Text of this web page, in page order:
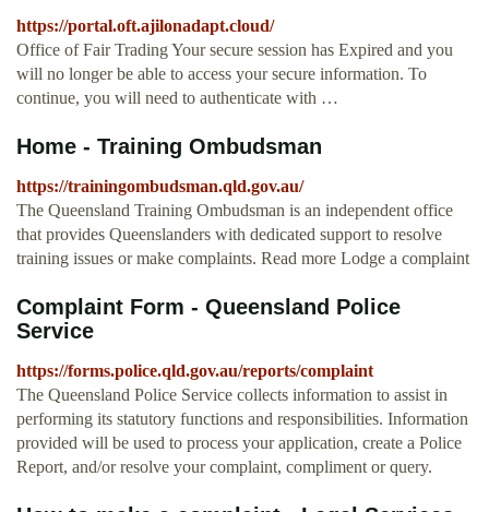
https://portal.oft.ajilonadapt.cloud/
Office of Fair Trading Your secure session has Expired and you
will no longer be able to access your secure information. To
continue, you will need to authenticate with …
Home - Training Ombudsman
https://trainingombudsman.qld.gov.au/
The Queensland Training Ombudsman is an independent office
that provides Queenslanders with dedicated support to resolve
training issues or make complaints. Read more Lodge a complaint
Complaint Form - Queensland Police
Service
https://forms.police.qld.gov.au/reports/complaint
The Queensland Police Service collects information to assist in
performing its statutory functions and responsibilities. Information
provided will be used to process your application, create a Police
Report, and/or resolve your complaint, compliment or query.